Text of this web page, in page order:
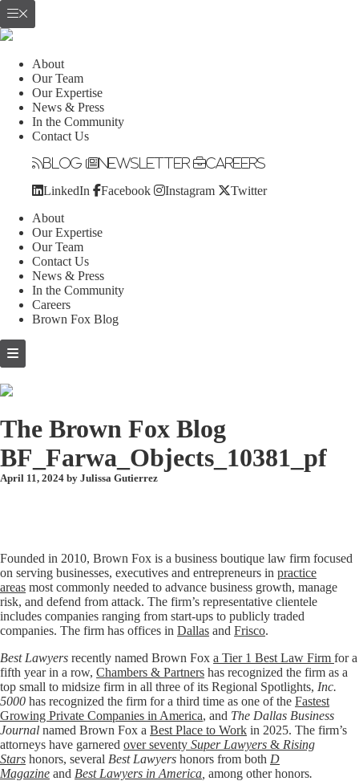
About
Our Team
Our Expertise
News & Press
In the Community
Contact Us
Blog Newsletter Careers
LinkedIn Facebook Instagram Twitter
About
Our Expertise
Our Team
Contact Us
News & Press
In the Community
Careers
Brown Fox Blog
Skip
to
The Brown Fox Blog
BF_Farwa_Objects_10381_pf
April 11, 2024 by Julissa Gutierrez
Founded in 2010, Brown Fox is a business boutique law firm focused
on serving businesses, executives and entrepreneurs in practice
areas most commonly needed to advance business growth, manage
risk, and defend from attack. The firm’s representative clientele
includes companies ranging from start-ups to publicly traded
companies. The firm has offices in Dallas and Frisco.
Best Lawyers recently named Brown Fox a Tier 1 Best Law Firm for a
fifth year in a row, Chambers & Partners has recognized the firm as a
top small to midsize firm in all three of its Regional Spotlights, Inc.
5000 has recognized the firm for a third time as one of the Fastest
Growing Private Companies in America, and The Dallas Business
Journal named Brown Fox a Best Place to Work in 2025. The firm’s
attorneys have garnered over seventy Super Lawyers & Rising
Stars honors, several Best Lawyers honors from both D
Magazine and Best Lawyers in America among other honors.